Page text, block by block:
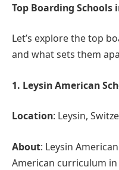
Top Boarding Schools
Let’s explore the top
and what sets them
1. Leysin American
Location: Leysin,
About: Leysin
American curriculum